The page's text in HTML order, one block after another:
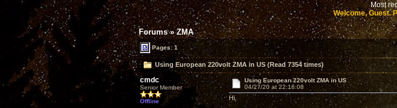
Most
Welcome, Guest.
Forums»ZMA
Pages: 1
Using European 220volt ZMA in US (Read 7354 times)
cmdc
Senior Member
Offline
Using European 220volt ZMA in US
04/27/20 at 22:16:08
Hi,